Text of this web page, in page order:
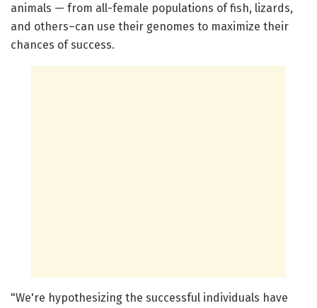
animals — from all-female populations of fish, lizards,
and others–can use their genomes to maximize their
chances of success.
"We're hypothesizing the successful individuals have